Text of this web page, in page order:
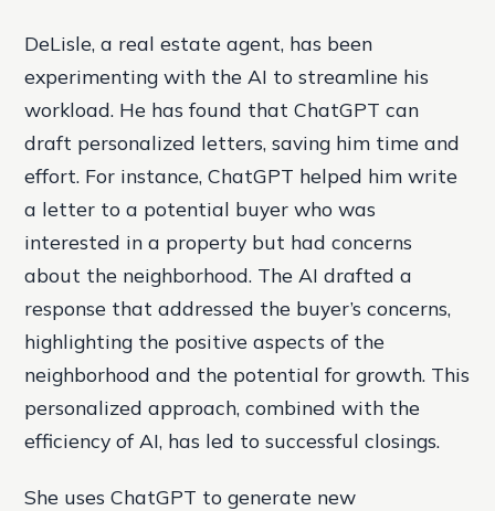
DeLisle, a real estate agent, has been
experimenting with the AI to streamline his
workload. He has found that ChatGPT can
draft personalized letters, saving him time and
effort. For instance, ChatGPT helped him write
a letter to a potential buyer who was
interested in a property but had concerns
about the neighborhood. The AI drafted a
response that addressed the buyer’s concerns,
highlighting the positive aspects of the
neighborhood and the potential for growth. This
personalized approach, combined with the
efficiency of AI, has led to successful closings.
She uses ChatGPT to generate new